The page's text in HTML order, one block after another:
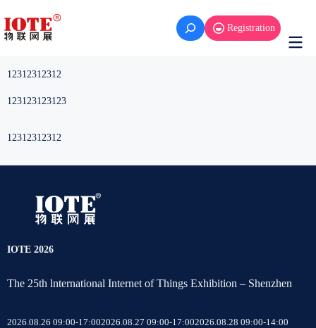
to
content
Registration
12312312312
123123123123
12312312312
IOTE 2026
The 25th lnternational Internet of Things Exhibition – Shenzhen
2026.08.26 09:00-17:002026.08.27 09:00-17:002026.08.28 09:00-14:00